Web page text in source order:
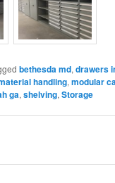
bethesda md,drawers
handling,modular
ga,shelving,Storage